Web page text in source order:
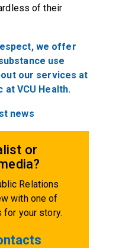
of their
we offer
use
our services at
at VCU Health.
news
or
Relations
with one of
for your story.